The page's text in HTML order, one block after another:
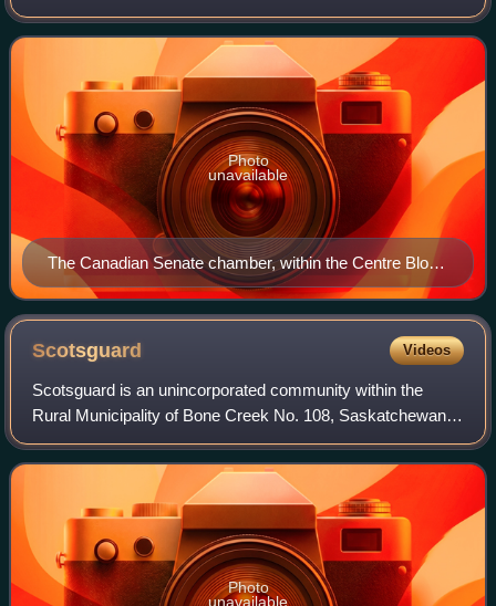
effective powers in numbers equally representative of each
province. This is in contrast
The Canadian Senate chamber, within the Centre Block
on Parliament Hill.
Photo
unavailable
Scotsguard Videos
Scotsguard is an unincorporated community within the
Rural Municipality of Bone Creek No. 108, Saskatchewan,
Canada. The community is located on Highway 13, also
known as the historic Red Coat Trail,
Photo
unavailable